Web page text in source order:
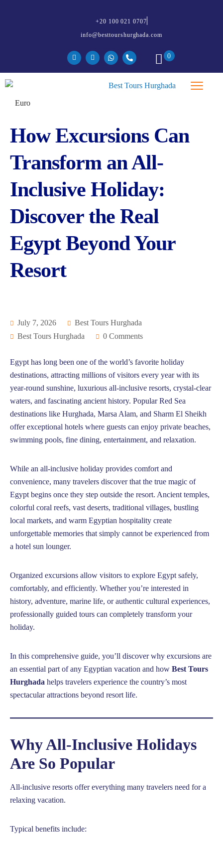
+20 100 021 0707
info@besttourshurghada.com
0
How Excursions Can
Transform an All-
Inclusive Holiday:
Discover the Real
Egypt Beyond Your
Resort
July 7, 2026
Best Tours Hurghada
Best Tours Hurghada
0 Comments
Egypt has long been one of the world’s favorite holiday
destinations, attracting millions of visitors every year with its
year-round sunshine, luxurious all-inclusive resorts, crystal-clear
waters, and fascinating ancient history. Popular Red Sea
destinations like Hurghada, Marsa Alam, and Sharm El Sheikh
offer exceptional hotels where guests can enjoy private beaches,
swimming pools, fine dining, entertainment, and relaxation.
While an all-inclusive holiday provides comfort and
convenience, many travelers discover that the true magic of
Egypt begins once they step outside the resort. Ancient temples,
colorful coral reefs, vast deserts, traditional villages, bustling
local markets, and warm Egyptian hospitality create
unforgettable memories that simply cannot be experienced from
a hotel sun lounger.
Organized excursions allow visitors to explore Egypt safely,
comfortably, and efficiently. Whether you’re interested in
history, adventure, marine life, or authentic cultural experiences,
professionally guided tours can completely transform your
holiday.
In this comprehensive guide, you’ll discover why excursions are
an essential part of any Egyptian vacation and how Best Tours
Hurghada helps travelers experience the country’s most
spectacular attractions beyond resort life.
Why All-Inclusive Holidays
Are So Popular
All-inclusive resorts offer everything many travelers need for a
relaxing vacation.
Typical benefits include: